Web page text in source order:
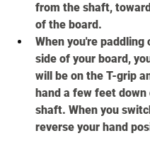
from the shaft,
of the board.
When you're paddling
side of your board,
will be on the T-grip
hand a few feet down
shaft. When you
reverse your hand